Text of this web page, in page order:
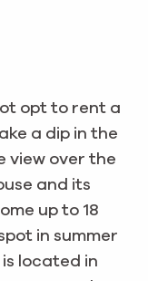
opt to rent a
a dip in the
view over the
and its
up to 18
in summer
located in